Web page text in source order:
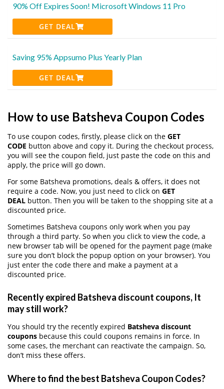
90% Off Expires Soon! Microsoft Windows 11 Pro
GET DEAL
Saving 95% Appsumo Plus Yearly Plan
GET DEAL
How to use Batsheva Coupon Codes
To use coupon codes, firstly, please click on the GET
CODE button above and copy it. During the checkout process,
you will see the coupon field, just paste the code on this and
apply, the price will go down.
For some Batsheva promotions, deals & offers, it does not
require a code. Now, you just need to click on GET
DEAL button. Then you will be taken to the shopping site at a
discounted price.
Sometimes Batsheva coupons only work when you pay
through a third party. So when you click to view the code, a
new browser tab will be opened for the payment page (make
sure you don’t block the popup option on your browser). You
just enter the code there and make a payment at a
discounted price.
Recently expired Batsheva discount coupons, It
may still work?
You should try the recently expired Batsheva discount
coupons because this could coupons remains in force. In
some cases, the merchant can reactivate the campaign. So,
don’t miss these offers.
Where to find the best Batsheva Coupon Codes?